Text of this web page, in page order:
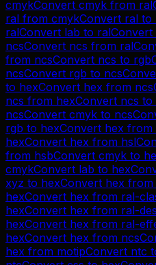
cmykConvert cmyk from ral
ral from cmykConvert ral to
ralConvert lab to ralConvert
ncsConvert ncs from ral
from ncsConvert ncs to rgb
ncsConvert rgb to ncs
to hexConvert hex from ncs
ncs from hexConvert ncs to
ncsConvert cmyk to ncs
rgb to hexConvert hex from
hexConvert hex from hsl
from hsbConvert cmyk to
cmykConvert lab to hex
xyz to hexConvert hex from
hexConvert hex from ral-
hexConvert hex from ral-
hexConvert hex from ral-
hexConvert hex from ncs
hex from motipConvert ntc